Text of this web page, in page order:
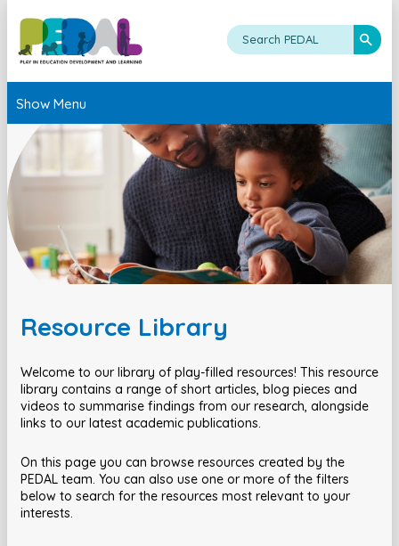
Show Menu
Resource Library
Welcome to our library of play-filled resources! This resource
library contains a range of short articles, blog pieces and
videos to summarise findings from our research, alongside
links to our latest academic publications.
On this page you can browse resources created by the
PEDAL team. You can also use one or more of the filters
below to search for the resources most relevant to your
interests.